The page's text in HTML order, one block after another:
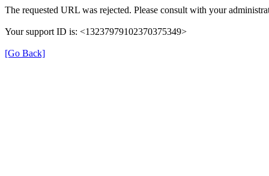
The requested URL was rejected. Please consult with your
Your support ID is: <13237979102370375349>
[Go Back]